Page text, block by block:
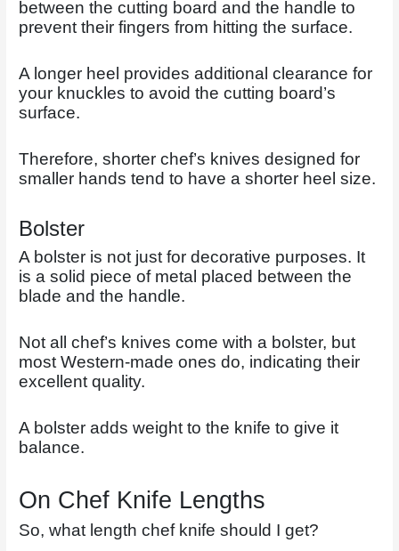
between the cutting board and the handle to
prevent their fingers from hitting the surface.
A longer heel provides additional clearance for
your knuckles to avoid the cutting board’s
surface.
Therefore, shorter chef’s knives designed for
smaller hands tend to have a shorter heel size.
Bolster
A bolster is not just for decorative purposes. It
is a solid piece of metal placed between the
blade and the handle.
Not all chef’s knives come with a bolster, but
most Western-made ones do, indicating their
excellent quality.
A bolster adds weight to the knife to give it
balance.
On Chef Knife Lengths
So, what length chef knife should I get?